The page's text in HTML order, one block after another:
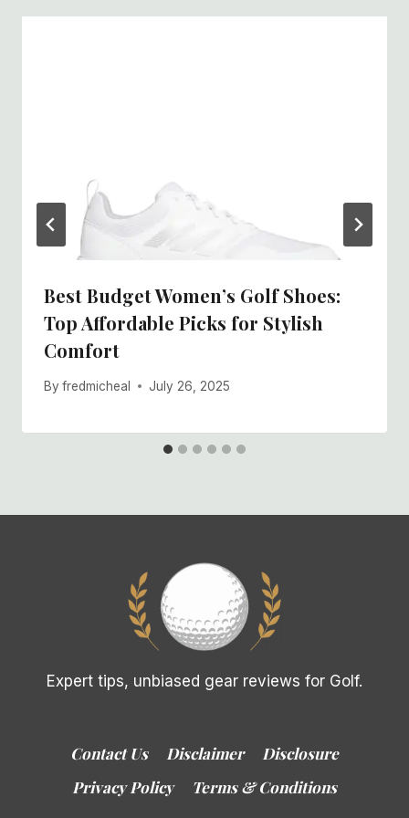
Best Budget Women’s Golf Shoes:
Top Affordable Picks for Stylish
Comfort
By fredmicheal July 26, 2025
Expert tips, unbiased gear reviews for Golf.
Contact Us Disclaimer
Disclosure
Privacy Policy
Terms & Conditions